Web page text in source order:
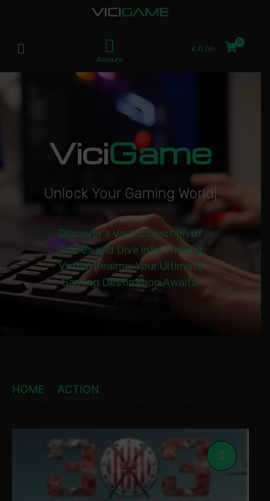
Account
£ 0.00
ViciGame
Unlock Your Gaming World|
Discover a Vast Collection of
Games and Dive into Thrilling
Virtual Realms. Your Ultimate
Gaming Destination Awaits!
HOME ACTION